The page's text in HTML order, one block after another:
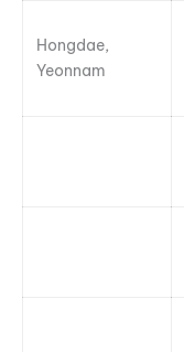
Hongdae,
Yeonnam